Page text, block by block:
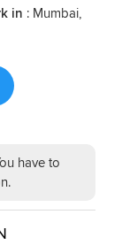
in : Mumbai,
have to